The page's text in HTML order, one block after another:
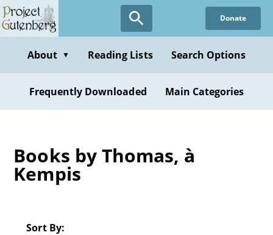
Skip
to
content
Donate
About ▼ Reading Lists Search Options
Frequently Downloaded Main Categories
Books by Thomas, à
Kempis
Sort By: